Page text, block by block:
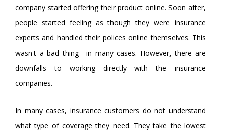
company started offering their product online. Soon after,
people started feeling as though they were insurance
experts and handled their polices online themselves. This
wasn't a bad thing—in many cases. However, there are
downfalls to working directly with the insurance
companies.
In many cases, insurance customers do not understand
what type of coverage they need. They take the lowest